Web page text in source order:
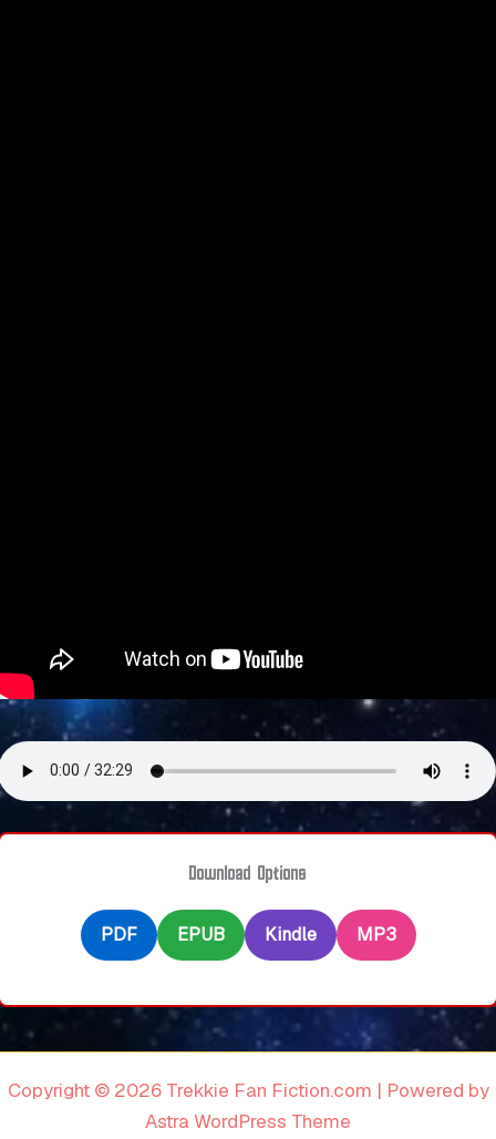
Download Options
PDF EPUB Kindle MP3
Copyright © 2026 Trekkie Fan Fiction.com | Powered by
Astra WordPress Theme